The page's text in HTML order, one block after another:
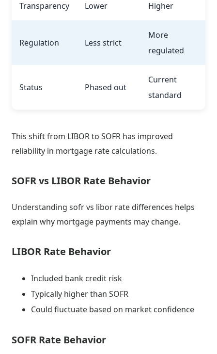
Transparency Lower Higher
Regulation Less strict
More
regulated
Status Phased out
Current
standard
This shift from LIBOR to SOFR has improved
reliability in mortgage rate calculations.
SOFR vs LIBOR Rate Behavior
Understanding sofr vs libor rate differences helps
explain why mortgage payments may change.
LIBOR Rate Behavior
Included bank credit risk
Typically higher than SOFR
Could fluctuate based on market confidence
SOFR Rate Behavior